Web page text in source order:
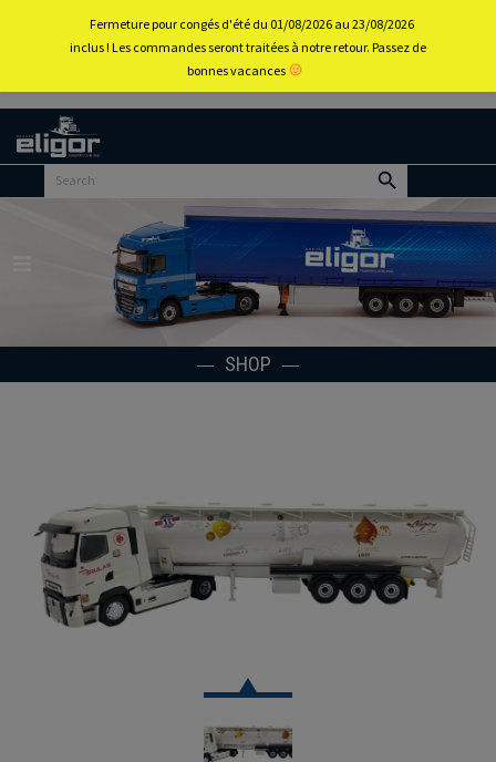
Back to
SHOP
Fermeture pour congés d'été du 01/08/2026 au 23/08/2026
inclus ! Les commandes seront traitées à notre retour. Passez de
bonnes vacances